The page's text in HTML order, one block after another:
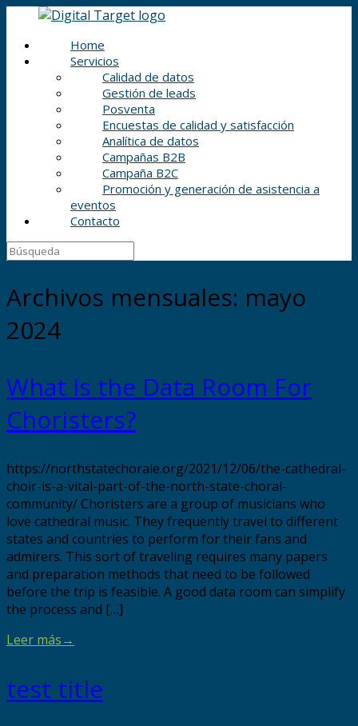
Home
Servicios
Calidad de datos
Gestión de leads
Posventa
Encuestas de calidad y satisfacción
Analítica de datos
Campañas B2B
Campaña B2C
Promoción y generación de asistencia a
eventos
Contacto
Archivos mensuales: mayo
2024
What Is the Data Room For
Choristers?
https://northstatechorale.org/2021/12/06/the-cathedral-
choir-is-a-vital-part-of-the-north-state-choral-
community/ Choristers are a group of musicians who
love cathedral music. They frequently travel to different
states and countries to perform for their fans and
admirers. This sort of traveling requires many papers
and preparation methods that need to be followed
before the trip is feasible. A good data room can simplify
the process and […]
Leer más→
test title